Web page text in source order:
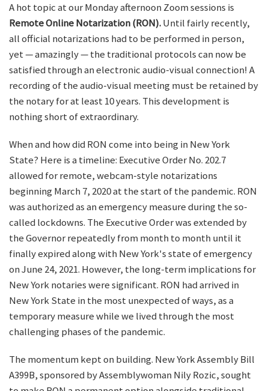
A hot topic at our Monday afternoon Zoom sessions is
Remote Online Notarization (RON).Until fairly recently,
all official notarizations had to be performed in person,
yet — amazingly — the traditional protocols can now be
satisfied through an electronic audio-visual connection! A
recording of the audio-visual meeting must be retained by
the notary for at least 10 years. This development is
nothing short of extraordinary.
When and how did RON come into being in New York
State? Here is a timeline: Executive Order No. 202.7
allowed for remote, webcam-style notarizations
beginning March 7, 2020 at the start of the pandemic. RON
was authorized as an emergency measure during the so-
called lockdowns. The Executive Order was extended by
the Governor repeatedly from month to month until it
finally expired along with New York's state of emergency
on June 24, 2021. However, the long-term implications for
New York notaries were significant. RON had arrived in
New York State in the most unexpected of ways, as a
temporary measure while we lived through the most
challenging phases of the pandemic.
The momentum kept on building. New York Assembly Bill
A399B, sponsored by Assemblywoman Nily Rozic, sought